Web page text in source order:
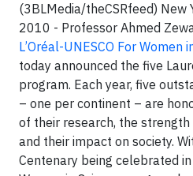
(3BLMedia/theCSRfeed) New
2010 - Professor Ahmed
L’Oréal-UNESCO For Women
today announced the five
program. Each year, five
– one per continent – are
of their research, the
and their impact on society.
Centenary being celebrated